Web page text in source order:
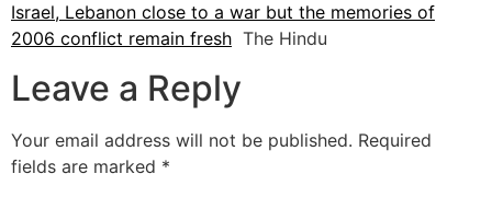
Israel, Lebanon close to a war but the memories of
2006 conflict remain fresh The Hindu
Leave a Reply
Your email address will not be published. Required
fields are marked *